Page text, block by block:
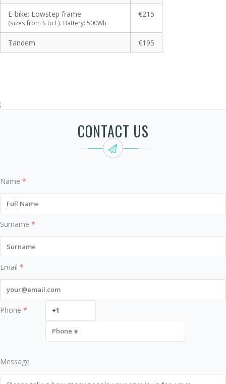
E-bike: Lowstep frame
(sizes from S to L). Battery: 500Wh
€215
Tandem €195
;
CONTACT US
Name *
Surname *
Email *
Phone *
Message